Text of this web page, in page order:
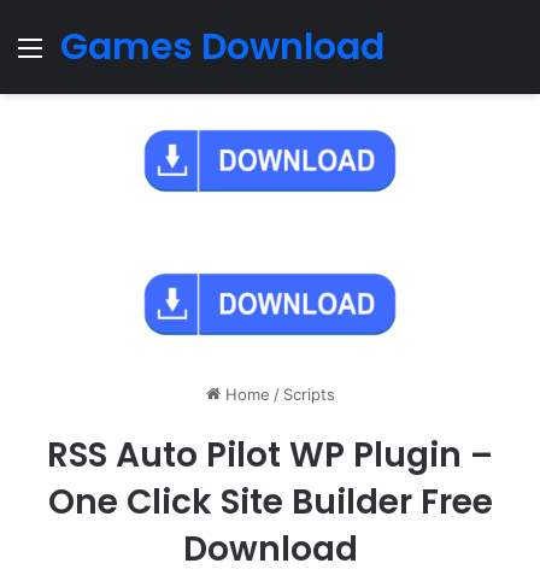
Menu
Games Download
Home / Scripts
RSS Auto Pilot WP Plugin –
One Click Site Builder Free
Download